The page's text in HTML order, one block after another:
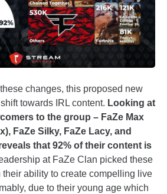
changes, this proposed new
towards IRL content. Looking at
to the group – FaZe Max
FaZe Silky, FaZe Lacy, and
that 92% of their content is
at FaZe Clan picked these
their ability to create compelling live
due to their young age which